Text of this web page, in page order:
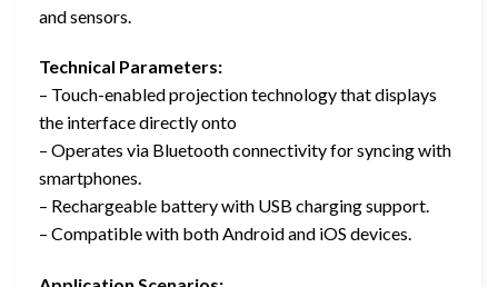
and sensors.
Technical Parameters:
– Touch-enabled projection technology that displays
the interface directly onto
– Operates via Bluetooth connectivity for syncing with
smartphones.
– Rechargeable battery with USB charging support.
– Compatible with both Android and iOS devices.